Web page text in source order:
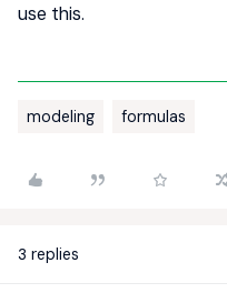
use this.
modeling formulas
3 replies